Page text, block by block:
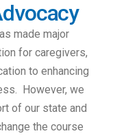
made major
for caregivers,
to enhancing
However, we
of our state and
the course